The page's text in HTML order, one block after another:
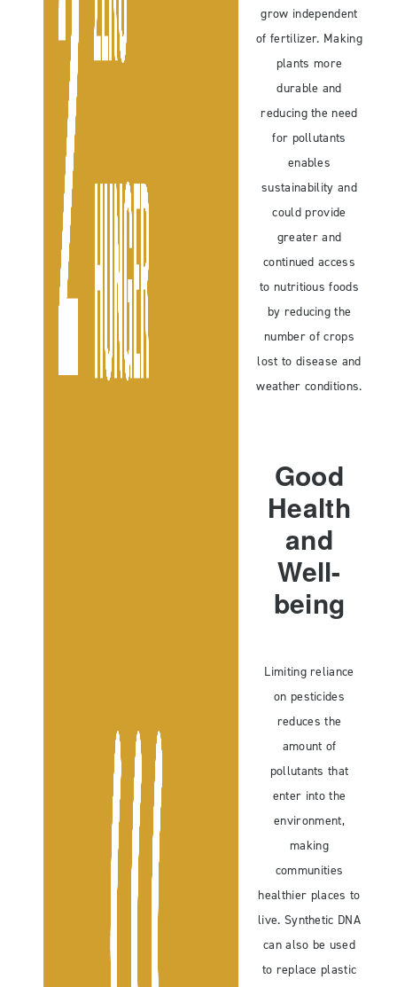
grow independent
of fertilizer. Making
plants more
durable and
reducing the need
for pollutants
enables
sustainability and
could provide
greater and
continued access
to nutritious foods
by reducing the
number of crops
lost to disease and
weather conditions.
Good
Health
and
Well-
being
Limiting reliance
on pesticides
reduces the
amount of
pollutants that
enter into the
environment,
making
communities
healthier places to
live. Synthetic DNA
can also be used
to replace plastic